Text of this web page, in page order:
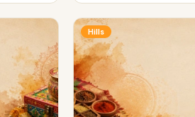
Hills